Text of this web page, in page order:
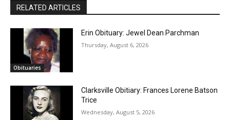
RELATED ARTICLES
Obituaries
Erin Obituary: Jewel Dean Parchman
Thursday, August 6, 2026
Clarksville Obitiary: Frances Lorene Batson
Trice
Wednesday, August 5, 2026